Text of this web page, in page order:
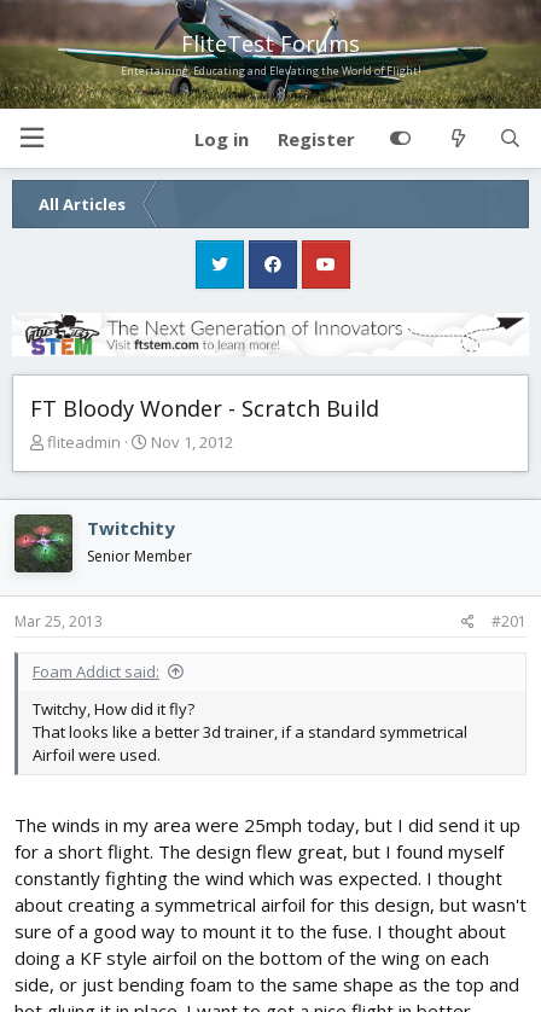
FliteTest Forums
Entertaining, Educating and Elevating the World of Flight!
Log in Register
All Articles
FT Bloody Wonder - Scratch Build
T
e
a
d
s
t
a
t
r
fliteadmin
S
t
d
t
Nov 1, 2012
Twitchity
Senior Member
Mar 25, 2013 #201
Foam Addict said:
Twitchy, How did it fly?
That looks like a better 3d trainer, if a standard symmetrical
Airfoil were used.
The winds in my area were 25mph today, but I did send it up
for a short flight. The design flew great, but I found myself
constantly fighting the wind which was expected. I thought
about creating a symmetrical airfoil for this design, but wasn't
sure of a good way to mount it to the fuse. I thought about
doing a KF style airfoil on the bottom of the wing on each
side, or just bending foam to the same shape as the top and